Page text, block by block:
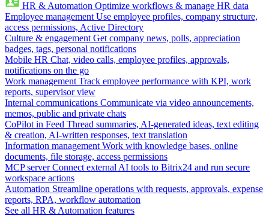
HR & Automation Optimize workflows & manage HR data
Employee management Use employee profiles, company structure,
access permissions, Active Directory
Culture & engagement Get company news, polls, appreciation
badges, tags, personal notifications
Mobile HR Chat, video calls, employee profiles, approvals,
notifications on the go
Work management Track employee performance with KPI, work
reports, supervisor view
Internal communications Communicate via video announcements,
memos, public and private chats
CoPilot in Feed Thread summaries, AI-generated ideas, text editing
& creation, AI-written responses, text translation
Information management Work with knowledge bases, online
documents, file storage, access permissions
MCP server Connect external AI tools to Bitrix24 and run secure
workspace actions
Automation Streamline operations with requests, approvals, expense
reports, RPA, workflow automation
See all HR & Automation features